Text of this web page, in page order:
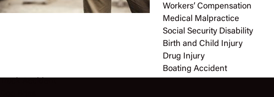
Workers’ Compensation
Medical Malpractice
Social Security Disability
Birth and Child Injury
Drug Injury
Boating Accident